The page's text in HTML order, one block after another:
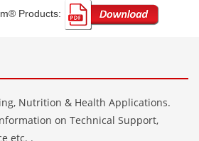
Products: